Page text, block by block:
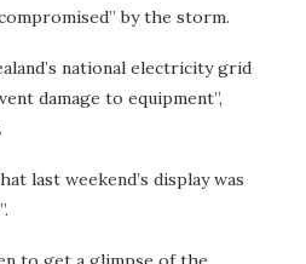
by the storm.
national electricity grid
damage to equipment”,
last weekend’s display was